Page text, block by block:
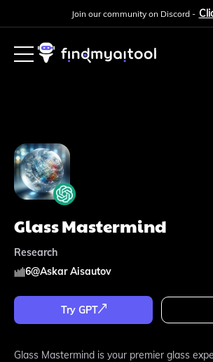
Join our community on Discord -
Glass Mastermind
Research
6@Askar Aisautov
Try GPT
Glass Mastermind is your premier glass